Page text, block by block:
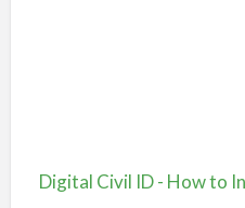
Digital Civil ID - How to